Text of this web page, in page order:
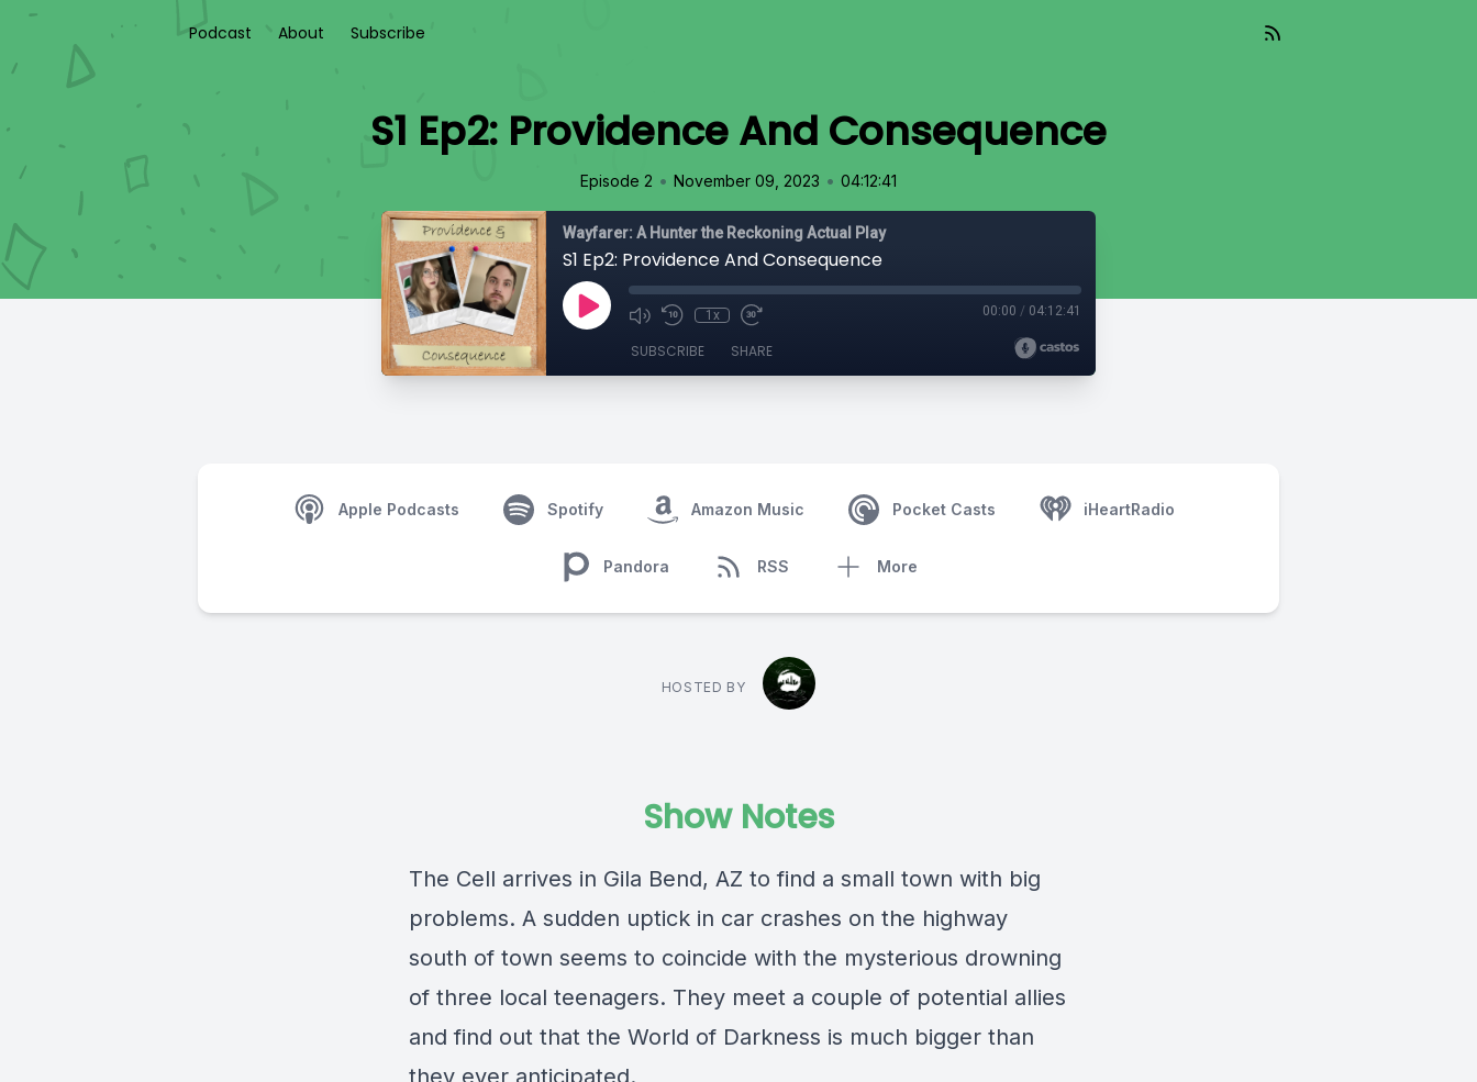
Podcast About Subscribe
S1 Ep2: Providence And Consequence
Episode 2 • November 09, 2023 • 04:12:41
Wayfarer: A Hunter the Reckoning Actual Play
S1 Ep2: Providence And Consequence
1x 00:00 / 04:12:41
SUBSCRIBE SHARE
Apple Podcasts Spotify Amazon Music Pocket Casts iHeartRadio
Pandora RSS More
HOSTED BY
Show Notes
The Cell arrives in Gila Bend, AZ to find a small town with big
problems. A sudden uptick in car crashes on the highway
south of town seems to coincide with the mysterious drowning
of three local teenagers. They meet a couple of potential allies
and find out that the World of Darkness is much bigger than
they ever anticipated.